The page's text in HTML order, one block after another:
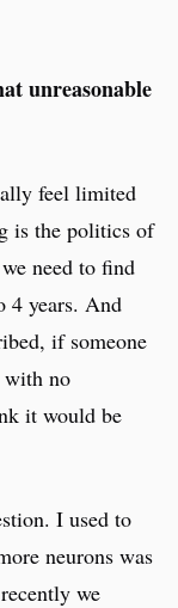
unreasonable
feel limited
is the politics of
need to find
4 years. And
if someone
with no
it would be
I used to
neurons was
we